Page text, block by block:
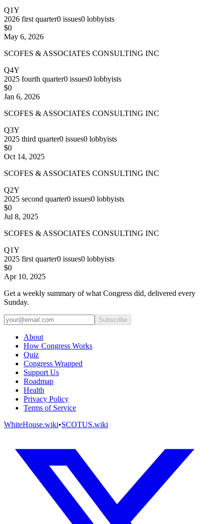
Q1Y
2026 first quarter0 issues0 lobbyists
$0
May 6, 2026
SCOFES & ASSOCIATES CONSULTING INC
Q4Y
2025 fourth quarter0 issues0 lobbyists
$0
Jan 6, 2026
SCOFES & ASSOCIATES CONSULTING INC
Q3Y
2025 third quarter0 issues0 lobbyists
$0
Oct 14, 2025
SCOFES & ASSOCIATES CONSULTING INC
Q2Y
2025 second quarter0 issues0 lobbyists
$0
Jul 8, 2025
SCOFES & ASSOCIATES CONSULTING INC
Q1Y
2025 first quarter0 issues0 lobbyists
$0
Apr 10, 2025
Get a weekly summary of what Congress did, delivered every
Sunday.
Subscribe
About
How Congress Works
Quiz
Congress Wrapped
Support Us
Roadmap
Health
Privacy Policy
Terms of Service
WhiteHouse.wiki•SCOTUS.wiki